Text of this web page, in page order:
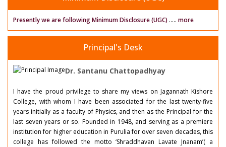
Presently we are following Minimum Disclosure (UGC) ..... more
Principal's Desk
Dr. Santanu Chattopadhyay
I have the proud privilege to share my views on Jagannath Kishore
College, with whom I have been associated for the last twenty-five
years initially as a faculty of Physics, and then as the Principal for the
last seven years or so. Founded in 1948, and serving as a premiere
institution for higher education in Purulia for over seven decades, this
college has followed the motto ‘Shraddhavan Lavate Jnanam’( a